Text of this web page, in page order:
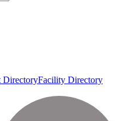
DirectoryFacility Directory